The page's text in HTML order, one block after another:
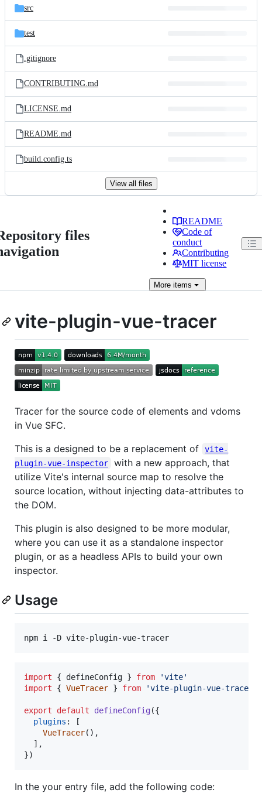
src
test
.gitignore
CONTRIBUTING.md
LICENSE.md
README.md
build.config.ts
View all files
files
README
Code of
conduct
Contributing
MIT license
More items
vite-plugin-vue-tracer
Tracer for the source code of elements and vdoms
in Vue SFC.
This is a designed to be a replacement of
vite-
plugin-vue-inspector
with a new approach, that
utilize Vite's internal source map to resolve the
source location, without injecting data-attributes to
the DOM.
This plugin is also designed to be more modular,
where you can use it as a standalone inspector
plugin, or as a headless APIs to build your own
inspector.
Usage
npm i -D vite-plugin-vue-tracer
import { defineConfig } from
'vite'
import
{ VueTracer } from 'vite-plugin-vue-tracer'
export default defineConfig({
plugins :
[
VueTracer( ) ,
] ,
})
In the your entry file, add the following code: